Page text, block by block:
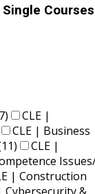
Courses
CLE |
CLE | Business
CLE |
| Construction